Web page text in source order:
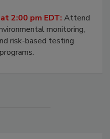
2:00 pm EDT: Attend
monitoring,
risk-based testing